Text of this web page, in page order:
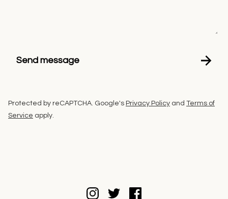
Send message
Protected by reCAPTCHA. Google's Privacy Policy and Terms of
Service apply.